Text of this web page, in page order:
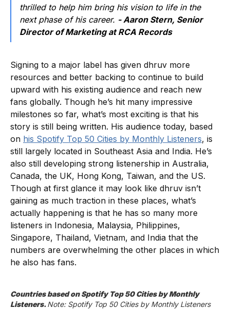
thrilled to help him bring his vision to life in the
next phase of his career. - Aaron Stern, Senior
Director of Marketing at RCA Records
Signing to a major label has given dhruv more
resources and better backing to continue to build
upward with his existing audience and reach new
fans globally. Though he’s hit many impressive
milestones so far, what’s most exciting is that his
story is still being written. His audience today, based
on his Spotify Top 50 Cities by Monthly Listeners, is
still largely located in Southeast Asia and India. He’s
also still developing strong listenership in Australia,
Canada, the UK, Hong Kong, Taiwan, and the US.
Though at first glance it may look like dhruv isn’t
gaining as much traction in these places, what’s
actually happening is that he has so many more
listeners in Indonesia, Malaysia, Philippines,
Singapore, Thailand, Vietnam, and India that the
numbers are overwhelming the other places in which
he also has fans.
Countries based on Spotify Top 50 Cities by Monthly
Listeners. Note: Spotify Top 50 Cities by Monthly Listeners